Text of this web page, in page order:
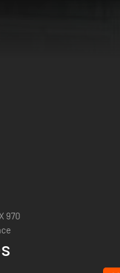
house, a basement
of ammo and first aid kits
970